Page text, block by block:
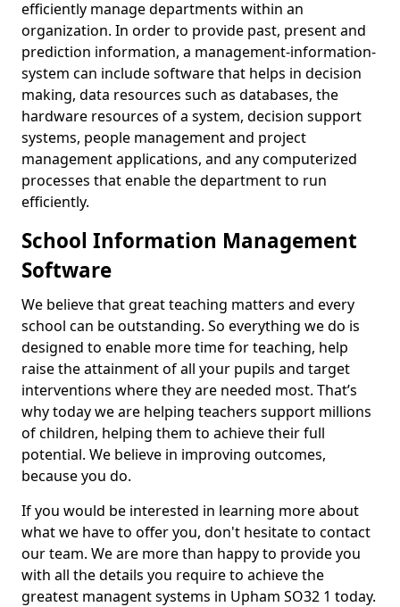
efficiently manage departments within an
organization. In order to provide past, present and
prediction information, a management-information-
system can include software that helps in decision
making, data resources such as databases, the
hardware resources of a system, decision support
systems, people management and project
management applications, and any computerized
processes that enable the department to run
efficiently.
School Information Management
Software
We believe that great teaching matters and every
school can be outstanding. So everything we do is
designed to enable more time for teaching, help
raise the attainment of all your pupils and target
interventions where they are needed most. That’s
why today we are helping teachers support millions
of children, helping them to achieve their full
potential. We believe in improving outcomes,
because you do.
If you would be interested in learning more about
what we have to offer you, don't hesitate to contact
our team. We are more than happy to provide you
with all the details you require to achieve the
greatest managent systems in Upham SO32 1 today.